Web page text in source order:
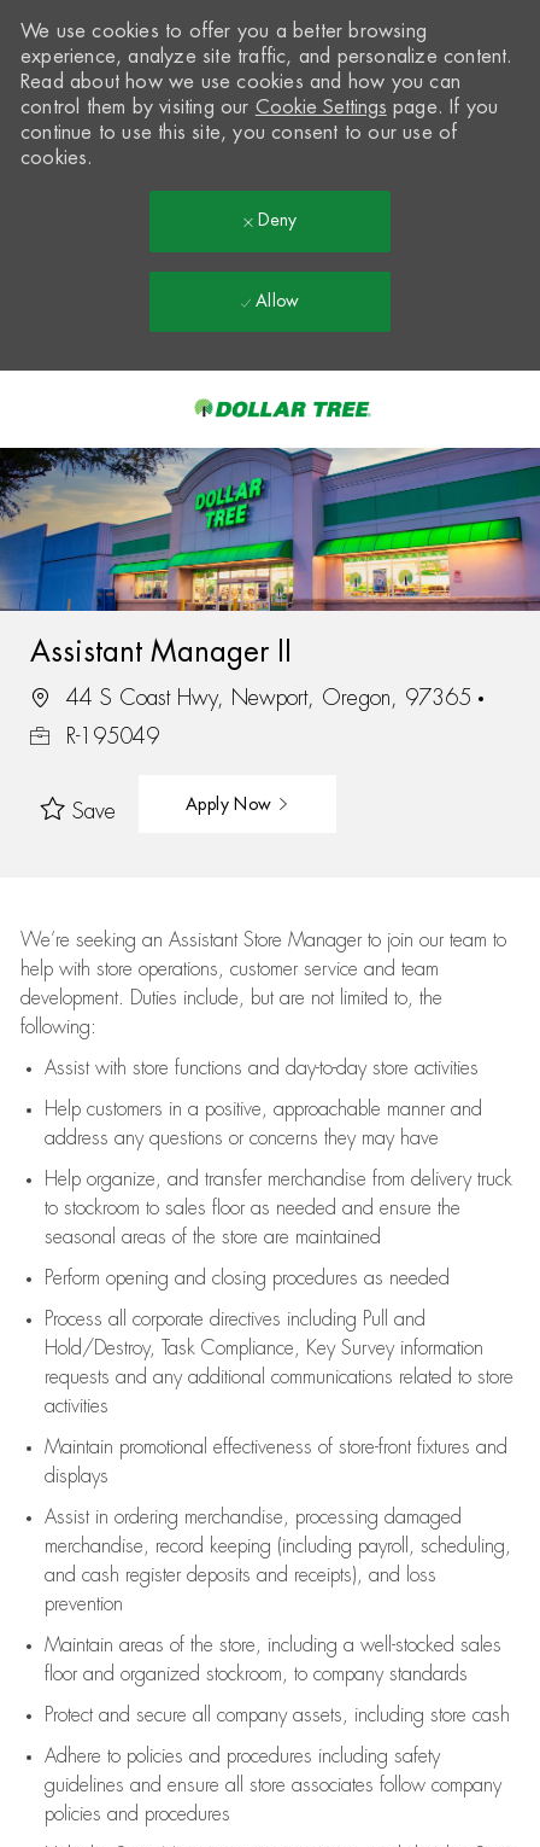
-
We use cookies to offer you a better browsing
experience, analyze site traffic, and personalize content.
Read about how we use cookies and how you can
control them by visiting our Cookie Settings page. If you
continue to use this site, you consent to our use of
cookies.
Deny
Allow
Assistant Manager II
44 S Coast Hwy, Newport, Oregon, 97365
R-195049
Save Apply Now
We’re seeking an Assistant Store Manager to join our team to
help with store operations, customer service and team
development. Duties include, but are not limited to, the
following:
Assistwith store functions and day-to-day store activities
Help customers in a positive, approachable manner and
address any questions or concerns they may have
Help organize, and transfer merchandise from delivery truck
to stockroom to sales floor as needed and ensure the
seasonal areas of the store are maintained
Perform opening and closing procedures as needed
Process all corporate directives including Pull and
Hold/Destroy, Task Compliance, Key Survey information
requests and any additional communications related to store
activities
Maintain promotional effectiveness of store-front fixtures and
displays
Assistin ordering merchandise,
processing damaged
merchandise,
record keeping (including payroll, scheduling,
and cash register deposits and receipts), and loss
prevention
Maintain areas of the store, including a well-stocked sales
floorand organized stockroom, to company standards
Protect and secure all company assets, including store cash
Adhere to policies and procedures including safety
guidelines and ensure all store associates follow company
policies and procedures